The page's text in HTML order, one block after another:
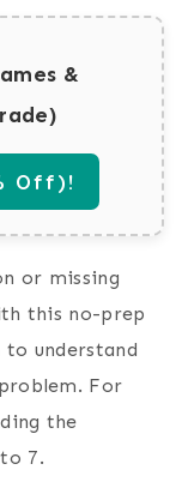
&
Off)!
or missing
this no-prep
to understand
For
the
7.